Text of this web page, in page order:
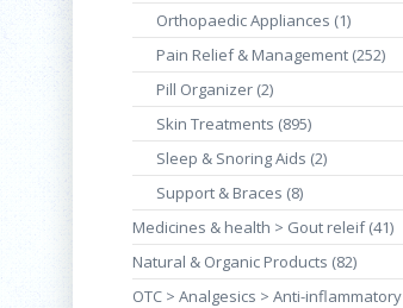
Orthopaedic Appliances (1)
Pain Relief & Management (252)
Pill Organizer (2)
Skin Treatments (895)
Sleep & Snoring Aids (2)
Support & Braces (8)
Medicines & health > Gout releif (41)
Natural & Organic Products (82)
OTC > Analgesics > Anti-inflammatory